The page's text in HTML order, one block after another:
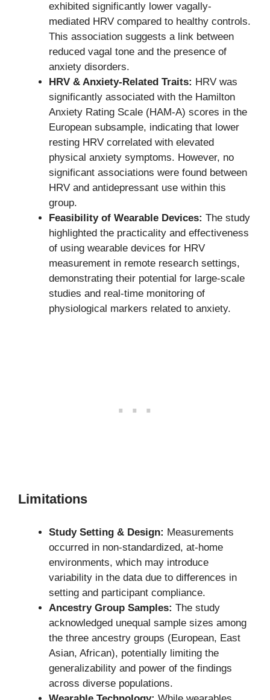
exhibited significantly lower vagally-
mediated HRV compared to healthy controls.
This association suggests a link between
reduced vagal tone and the presence of
anxiety disorders.
HRV & Anxiety-Related Traits: HRV was
significantly associated with the Hamilton
Anxiety Rating Scale (HAM-A) scores in the
European subsample, indicating that lower
resting HRV correlated with elevated
physical anxiety symptoms. However, no
significant associations were found between
HRV and antidepressant use within this
group.
Feasibility of Wearable Devices: The study
highlighted the practicality and effectiveness
of using wearable devices for HRV
measurement in remote research settings,
demonstrating their potential for large-scale
studies and real-time monitoring of
physiological markers related to anxiety.
Limitations
Study Setting & Design: Measurements
occurred in non-standardized, at-home
environments, which may introduce
variability in the data due to differences in
setting and participant compliance.
Ancestry Group Samples: The study
acknowledged unequal sample sizes among
the three ancestry groups (European, East
Asian, African), potentially limiting the
generalizability and power of the findings
across diverse populations.